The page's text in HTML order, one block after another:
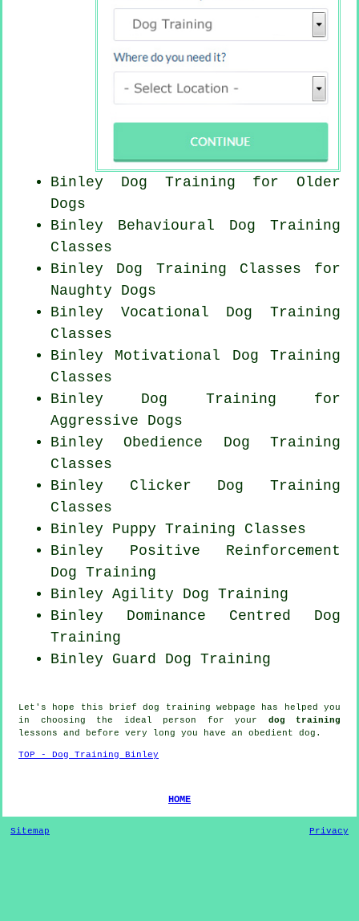
Binley Dog Training for Older
Dogs
Binley Behavioural Dog Training
Classes
Binley Dog Training Classes for
Naughty Dogs
Binley Vocational Dog Training
Classes
Binley Motivational Dog Training
Classes
Binley Dog Training for
Aggressive Dogs
Binley Obedience Dog Training
Classes
Binley Clicker Dog Training
Classes
Binley Puppy Training Classes
Binley Positive Reinforcement
Dog Training
Binley Agility Dog Training
Binley Dominance Centred Dog
Training
Binley Guard Dog Training
Let's hope this brief dog training webpage has helped you
in choosing the ideal person for your dog training
lessons and before very long you have an obedient dog .
TOP - Dog Training Binley
HOME
Sitemap Privacy